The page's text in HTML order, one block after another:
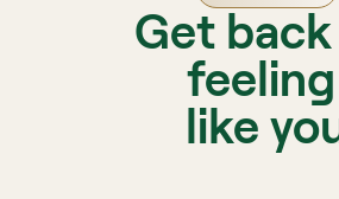
Get
feeling
like